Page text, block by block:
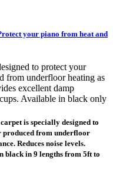
your piano from heat and
is specially designed to
from underfloor
Reduces noise levels.
black in 9 lengths from 5ft to